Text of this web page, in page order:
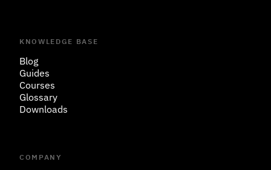
KNOWLEDGE BASE
Blog
Guides
Courses
Glossary
Downloads
COMPANY